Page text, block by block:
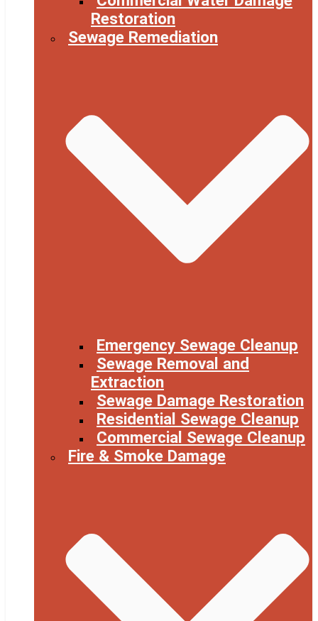
Restoration
Sewage Remediation
Emergency Sewage Cleanup
Sewage Removal and
Extraction
Sewage Damage Restoration
Residential Sewage Cleanup
Commercial Sewage Cleanup
Fire & Smoke Damage